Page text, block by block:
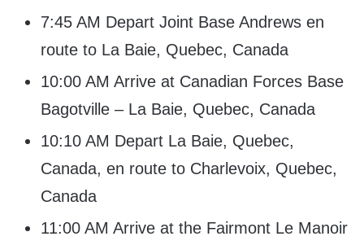
7:45 AM Depart Joint Base Andrews en
route to La Baie, Quebec, Canada
10:00 AM Arrive at Canadian Forces Base
Bagotville – La Baie, Quebec, Canada
10:10 AM Depart La Baie, Quebec,
Canada, en route to Charlevoix, Quebec,
Canada
11:00 AM Arrive at the Fairmont Le Manoir